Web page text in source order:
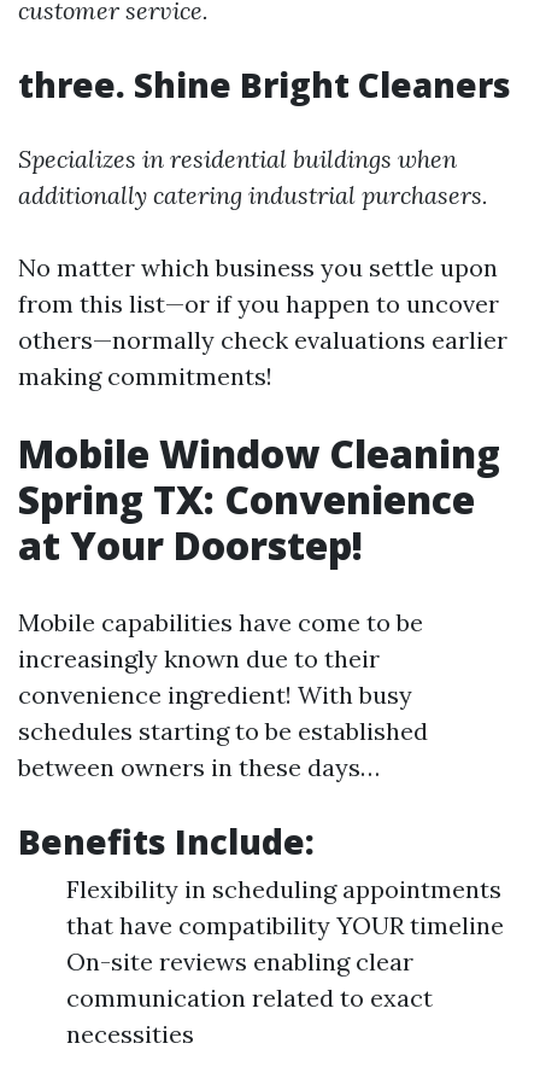
customer service.
three. Shine Bright Cleaners
Specializes in residential buildings when
additionally catering industrial purchasers.
No matter which business you settle upon
from this list—or if you happen to uncover
others—normally check evaluations earlier
making commitments!
Mobile Window Cleaning
Spring TX: Convenience
at Your Doorstep!
Mobile capabilities have come to be
increasingly known due to their
convenience ingredient! With busy
schedules starting to be established
between owners in these days…
Benefits Include:
Flexibility in scheduling appointments
that have compatibility YOUR timeline
On-site reviews enabling clear
communication related to exact
necessities